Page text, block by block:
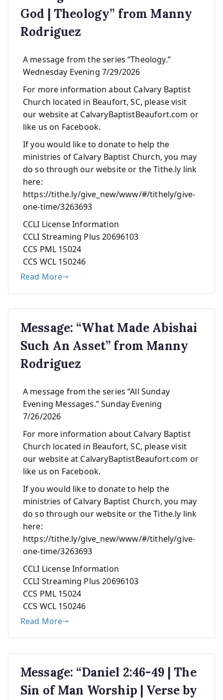
God | Theology” from Manny
Rodriguez
A message from the series “Theology.”
Wednesday Evening 7/29/2026
For more information about Calvary Baptist
Church located in Beaufort, SC, please visit
our website at CalvaryBaptistBeaufort.com or
like us on Facebook.
If you would like to donate to help the
ministries of Calvary Baptist Church, you may
do so through our website or the Tithe.ly link
here:
https://tithe.ly/give_new/www/#/tithely/give-
one-time/3263693
CCLI License Information
CCLI Streaming Plus 20696103
CCS PML 15024
CCS WCL 150246
Read More
Message: “What Made Abishai
Such An Asset” from Manny
Rodriguez
A message from the series “All Sunday
Evening Messages.” Sunday Evening
7/26/2026
For more information about Calvary Baptist
Church located in Beaufort, SC, please visit
our website at CalvaryBaptistBeaufort.com or
like us on Facebook.
If you would like to donate to help the
ministries of Calvary Baptist Church, you may
do so through our website or the Tithe.ly link
here:
https://tithe.ly/give_new/www/#/tithely/give-
one-time/3263693
CCLI License Information
CCLI Streaming Plus 20696103
CCS PML 15024
CCS WCL 150246
Read More
Message: “Daniel 2:46-49 | The
Sin of Man Worship | Verse by